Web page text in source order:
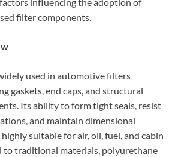
influencing the adoption of
filter components.
used in automotive filters
gaskets, end caps, and structural
Its ability to form tight seals, resist
and maintain dimensional
suitable for air, oil, fuel, and cabin
to traditional materials, polyurethane